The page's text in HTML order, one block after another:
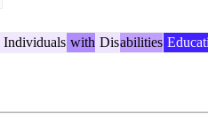
Individuals with Disabilities